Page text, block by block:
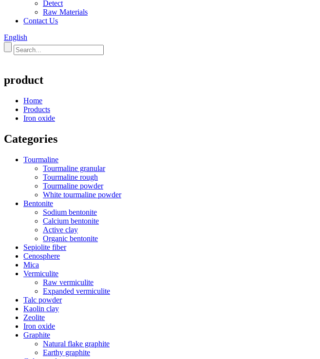
Detect
Raw Materials
Contact Us
English
product
Home
Products
Iron oxide
Categories
Tourmaline
Tourmaline granular
Tourmaline rough
Tourmaline powder
White tourmaline powder
Bentonite
Sodium bentonite
Calcium bentonite
Active clay
Organic bentonite
Sepiolite fiber
Cenosphere
Mica
Vermiculite
Raw vermiculite
Expanded vermiculite
Talc powder
Kaolin clay
Zeolite
Iron oxide
Graphite
Natural flake graphite
Earthy graphite